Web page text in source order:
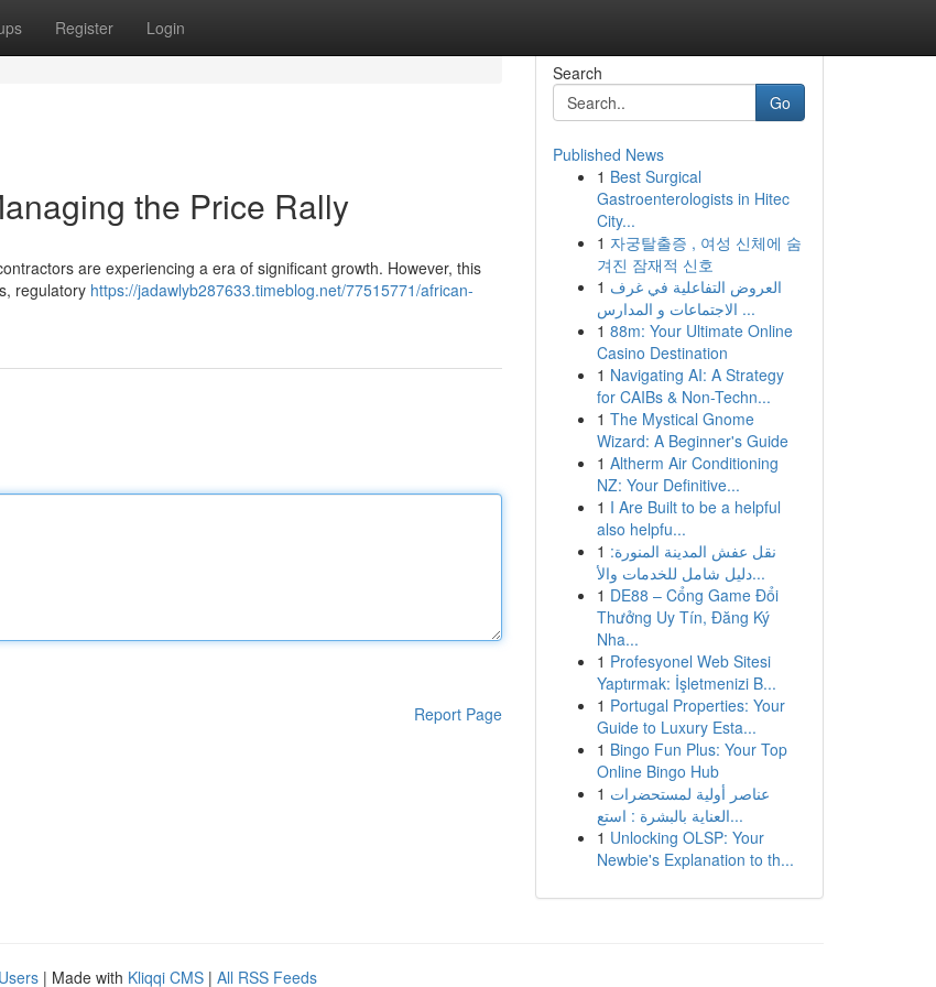
Register Login
the Price Rally
are experiencing a era of significant growth. However, this
regulatory https://jadawlyb287633.timeblog.net/77515771/african-
Report Page
Search
Go
Published News
1 Best Surgical
Gastroenterologists in Hitec
City...
1 자궁탈출증 , 여성 신체에 숨
겨진 잠재적 신호
1 العروض التفاعلية في غرف
الاجتماعات و المدارس ...
1 88m: Your Ultimate Online
Casino Destination
1 Navigating AI: A Strategy
for CAIBs & Non-Techn...
1 The Mystical Gnome
Wizard: A Beginner's Guide
1 Altherm Air Conditioning
NZ: Your Definitive...
1 I Are Built to be a helpful
also helpfu...
1 نقل عفش المدينة المنورة:
دليل شامل للخدمات والأ...
1 DE88 – Cổng Game Đổi
Thưởng Uy Tín, Đăng Ký
Nha...
1 Profesyonel Web Sitesi
Yaptırmak: İşletmenizi B...
1 Portugal Properties: Your
Guide to Luxury Esta...
1 Bingo Fun Plus: Your Top
Online Bingo Hub
1 عناصر أولية لمستحضرات
العناية بالبشرة : استع...
1 Unlocking OLSP: Your
Newbie's Explanation to th...
| Made with Kliqqi CMS | All RSS Feeds